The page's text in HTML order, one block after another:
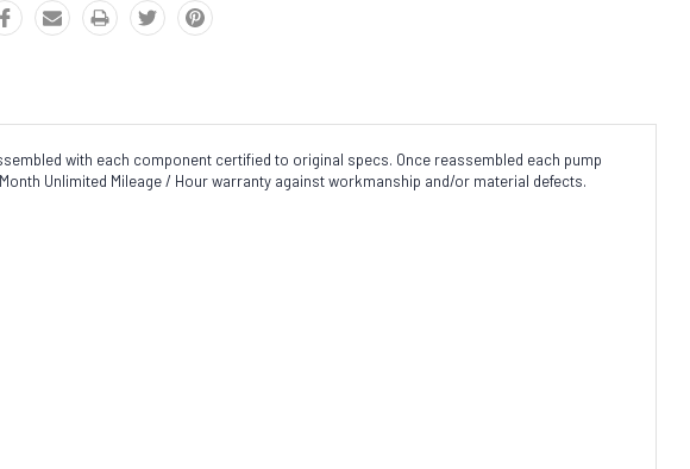
with each component certified to original specs. Once reassembled each pump
Unlimited Mileage / Hour warranty against workmanship and/or material defects.